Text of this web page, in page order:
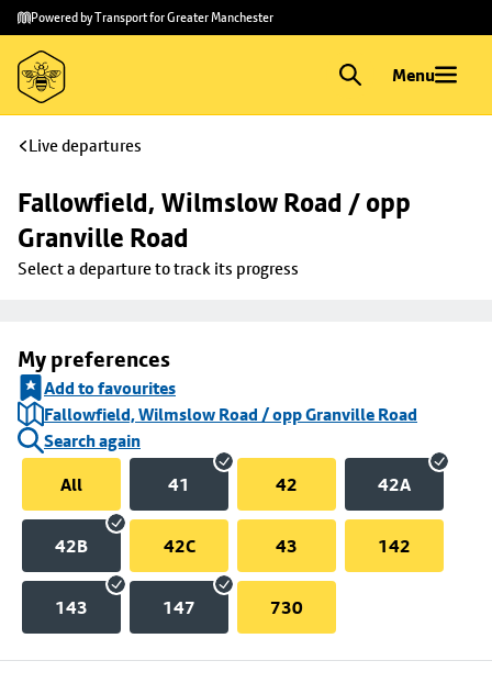
Skip to
main
content
Skip
to
footer
Powered by Transport for Greater Manchester
Menu
Live departures
Fallowfield, Wilmslow Road / opp
Granville Road
Select a departure to track its progress
My preferences
Add to favourites
Fallowfield, Wilmslow Road / opp Granville Road
Search again
All
41 42 42A
42B 42C 43 142
143 147 730